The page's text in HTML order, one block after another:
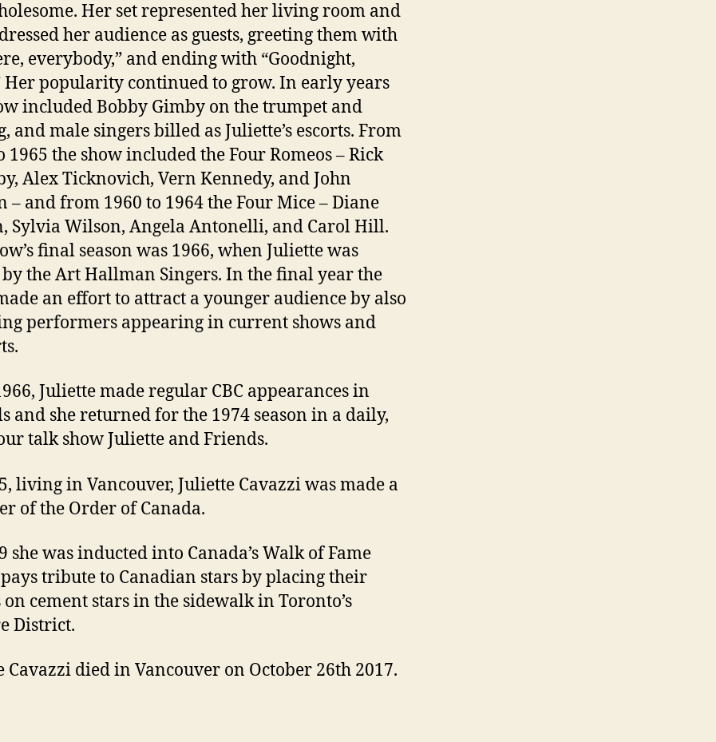
Her set represented her living room and
her audience as guests, greeting them with
everybody,” and ending with “Goodnight,
Her popularity continued to grow. In early years
included Bobby Gimby on the trumpet and
and male singers billed as Juliette’s escorts. From
1965 the show included the Four Romeos – Rick
Alex Ticknovich, Vern Kennedy, and John
– and from 1960 to 1964 the Four Mice – Diane
Sylvia Wilson, Angela Antonelli, and Carol Hill.
final season was 1966, when Juliette was
the Art Hallman Singers. In the final year the
an effort to attract a younger audience by also
performers appearing in current shows and
Juliette made regular CBC appearances in
and she returned for the 1974 season in a daily,
talk show Juliette and Friends.
living in Vancouver, Juliette Cavazzi was made a
of the Order of Canada.
she was inducted into Canada’s Walk of Fame
tribute to Canadian stars by placing their
on cement stars in the sidewalk in Toronto’s
District.
Cavazzi died in Vancouver on October 26th 2017.